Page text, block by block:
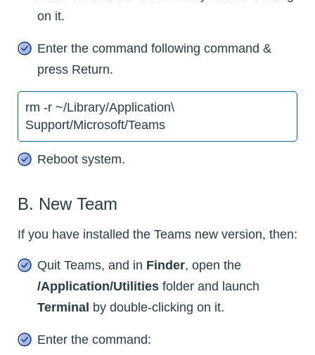
on it.
Enter the command following command &
press Return.
rm -r ~/Library/Application\
Support/Microsoft/Teams
Reboot system.
B. New Team
If you have installed the Teams new version, then:
Quit Teams, and in Finder, open the
/Application/Utilities folder and launch
Terminal by double-clicking on it.
Enter the command: